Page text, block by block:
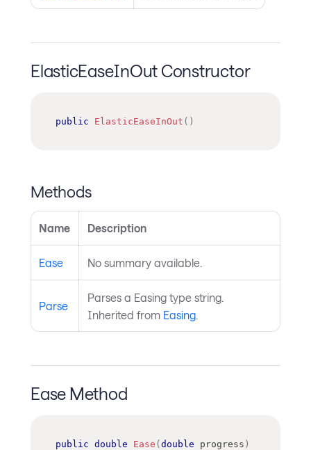
ElasticEaseInOut Constructor
public ElasticEaseInOut ( )
Methods
Name Description
Ease No summary available.
Parse
Parses a Easing type string.
Inherited from Easing.
Ease Method
public double Ease ( double progress )